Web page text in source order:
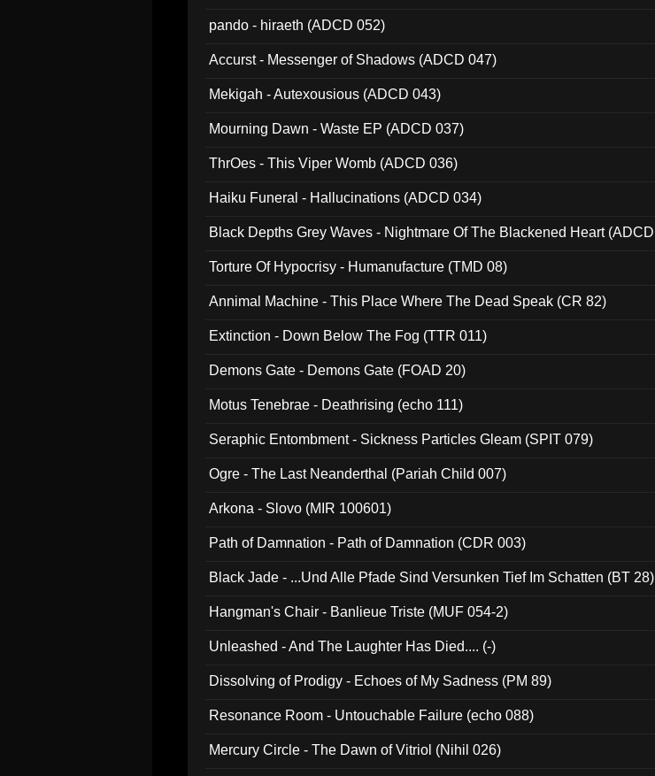
pando - hiraeth (ADCD 052)
Accurst - Messenger of Shadows (ADCD 047)
Mekigah - Autexousious (ADCD 043)
Mourning Dawn - Waste EP (ADCD 037)
ThrOes - This Viper Womb (ADCD 036)
Haiku Funeral - Hallucinations (ADCD 034)
Black Depths Grey Waves - Nightmare Of The Blackened Heart (ADCD
Torture Of Hypocrisy - Humanufacture (TMD 08)
Annimal Machine - This Place Where The Dead Speak (CR 82)
Extinction - Down Below The Fog (TTR 011)
Demons Gate - Demons Gate (FOAD 20)
Motus Tenebrae - Deathrising (echo 111)
Seraphic Entombment - Sickness Particles Gleam (SPIT 079)
Ogre - The Last Neanderthal (Pariah Child 007)
Arkona - Slovo (MIR 100601)
Path of Damnation - Path of Damnation (CDR 003)
Black Jade - ...Und Alle Pfade Sind Versunken Tief Im Schatten (BT 28)
Hangman's Chair - Banlieue Triste (MUF 054-2)
Unleashed - And The Laughter Has Died.... (-)
Dissolving of Prodigy - Echoes of My Sadness (PM 89)
Resonance Room - Untouchable Failure (echo 088)
Mercury Circle - The Dawn of Vitriol (Nihil 026)